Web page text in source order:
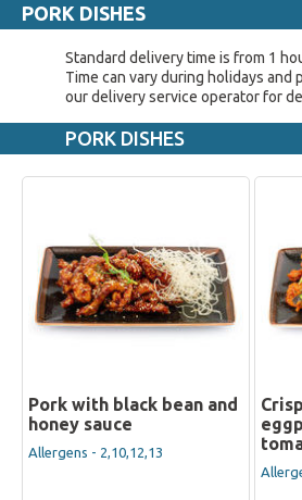
PORK DISHES
Standard delivery time is from 1
Time can vary during holidays and
our delivery service operator for
PORK DISHES
Pork with black bean and
honey sauce
Allergens - 2,10,12,13